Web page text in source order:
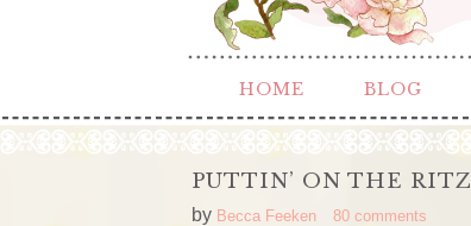
HOME BLOG
PUTTIN’ ON THE RITZ
by Becca Feeken 80 comments